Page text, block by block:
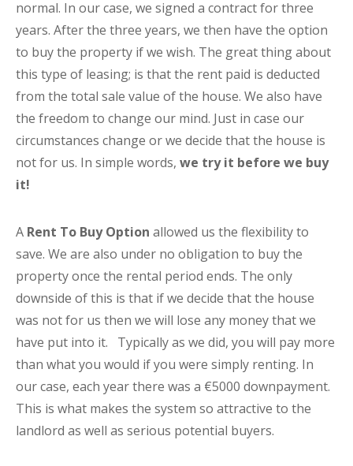
normal. In our case, we signed a contract for three
years. After the three years, we then have the option
to buy the property if we wish. The great thing about
this type of leasing; is that the rent paid is deducted
from the total sale value of the house. We also have
the freedom to change our mind. Just in case our
circumstances change or we decide that the house is
not for us. In simple words, we try it before we buy
it!
A Rent To Buy Option allowed us the flexibility to
save. We are also under no obligation to buy the
property once the rental period ends. The only
downside of this is that if we decide that the house
was not for us then we will lose any money that we
have put into it. Typically as we did, you will pay more
than what you would if you were simply renting. In
our case, each year there was a €5000 downpayment.
This is what makes the system so attractive to the
landlord as well as serious potential buyers.